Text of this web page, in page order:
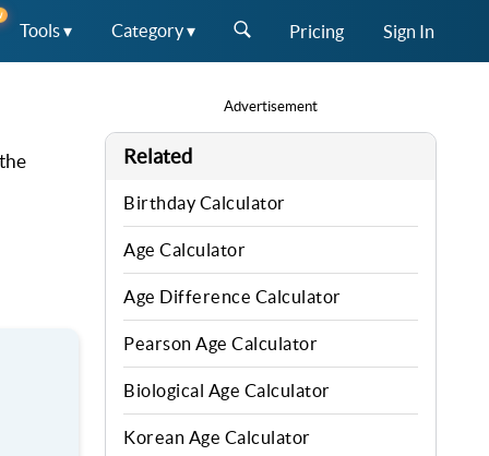
Tools ▾ Category ▾ Pricing Sign In
Advertisement
Related
Birthday Calculator
Age Calculator
Age Difference Calculator
Pearson Age Calculator
Biological Age Calculator
Korean Age Calculator